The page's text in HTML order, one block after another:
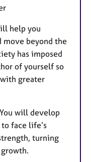
help you
move beyond the
has imposed
of yourself so
greater
will develop
face life’s
turning